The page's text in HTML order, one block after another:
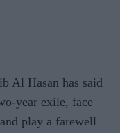
Al Hasan has said
year exile, face
play a farewell